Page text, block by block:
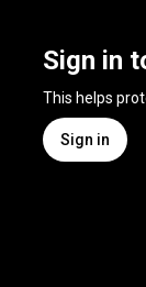
Sign in
This helps
Sign in